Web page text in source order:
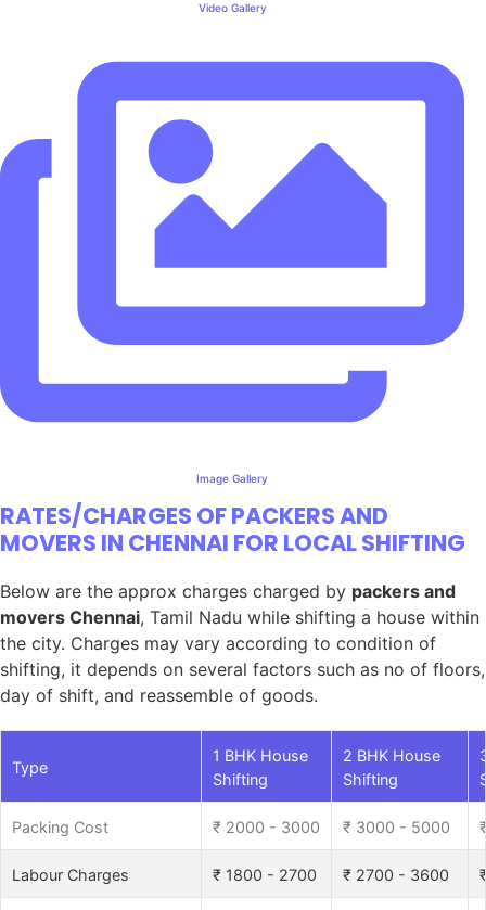
Video Gallery
Image Gallery
RATES/CHARGES OF PACKERS AND
MOVERS IN CHENNAI FOR LOCAL SHIFTING
Below are the approx charges charged by packers and
movers Chennai, Tamil Nadu while shifting a house within
the city. Charges may vary according to condition of
shifting, it depends on several factors such as no of floors,
day of shift, and reassemble of goods.
Type
1 BHK House
Shifting
2 BHK House
Shifting
Packing Cost ₹ 2000 - 3000 ₹ 3000 - 5000
Labour Charges ₹ 1800 - 2700 ₹ 2700 - 3600